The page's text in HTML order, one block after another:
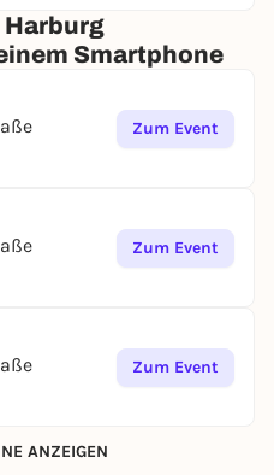
directly
Harburg
Smartphone
Zum Event
Zum Event
Zum Event
ANZEIGEN